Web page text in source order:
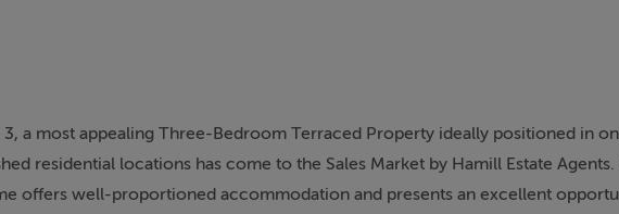
a most appealing Three-Bedroom Terraced Property ideally positioned in
residential locations has come to the Sales Market by Hamill Estate Agents.
offers well-proportioned accommodation and presents an excellent